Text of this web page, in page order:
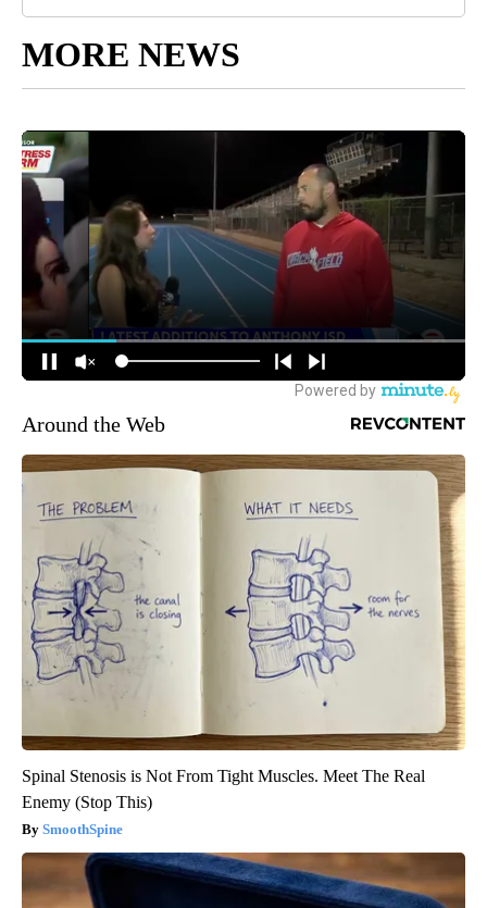
MORE NEWS
Around the Web
Spinal Stenosis is Not From Tight Muscles. Meet The Real
Enemy (Stop This)
SmoothSpine